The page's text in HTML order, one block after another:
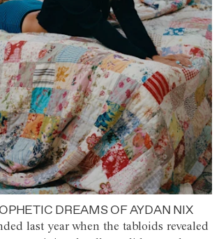
DREAMS OF AYDAN NIX
last year when the tabloids revealed